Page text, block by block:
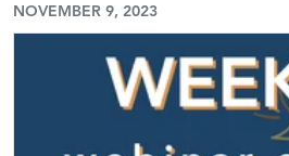
NOVEMBER 9, 2023